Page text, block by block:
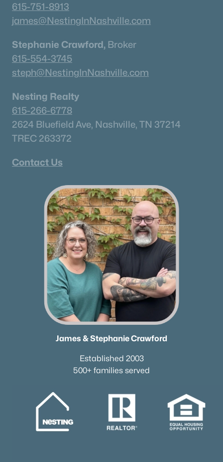
615-751-8913
james@NestingInNashville.com
Stephanie Crawford, Broker
615-554-3745
steph@NestingInNashville.com
Nesting Realty
615-266-6778
2624 Bluefield Ave, Nashville, TN 37214
TREC 263372
Contact Us
James & Stephanie Crawford
Established 2003
500+ families served